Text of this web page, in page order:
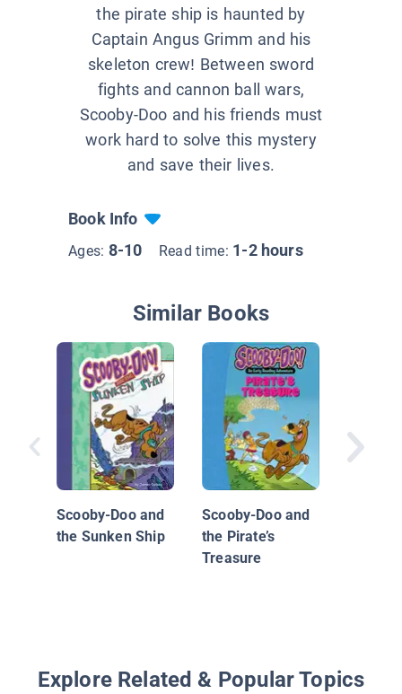
the pirate ship is haunted by
Captain Angus Grimm and his
skeleton crew! Between sword
fights and cannon ball wars,
Scooby-Doo and his friends must
work hard to solve this mystery
and save their lives.
Book Info
Ages: 8-10 Read time: 1-2 hours
Similar Books
Scooby-Doo and
the Sunken Ship
Scooby-Doo and
the Pirate’s
Treasure
Caper
Explore Related & Popular Topics